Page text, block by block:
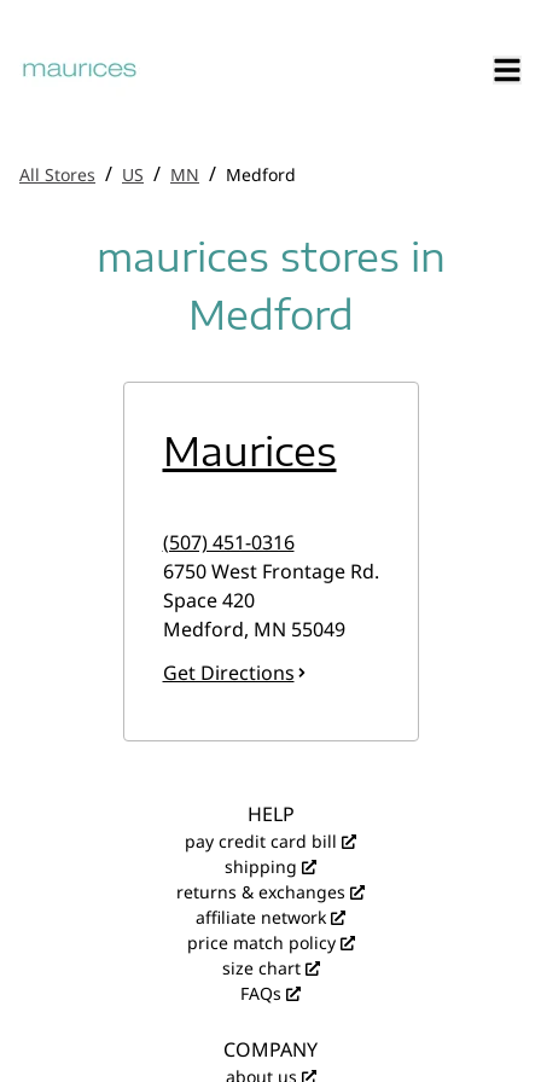
All Stores / US / MN / Medford
maurices stores in
Medford
Maurices
(507) 451-0316
6750 West Frontage Rd.
Space 420
Medford, MN 55049
Get Directions
HELP
pay credit card bill
shipping
returns & exchanges
affiliate network
price match policy
size chart
FAQs
COMPANY
about us